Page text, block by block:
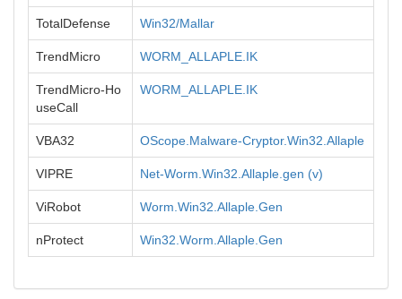
TotalDefense Win32/Mallar
TrendMicro WORM_ALLAPLE.IK
TrendMicro-Ho
useCall
WORM_ALLAPLE.IK
VBA32 OScope.Malware-Cryptor.Win32.Allaple
VIPRE Net-Worm.Win32.Allaple.gen (v)
ViRobot Worm.Win32.Allaple.Gen
nProtect Win32.Worm.Allaple.Gen